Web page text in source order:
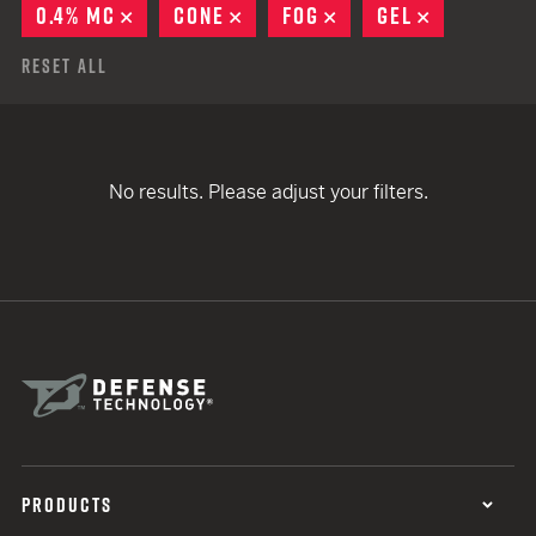
0.4% MC
REMOVE
CONE REMOVE
FOG REMOVE
GEL
Reset All
No results. Please adjust your filters.
PRODUCTS